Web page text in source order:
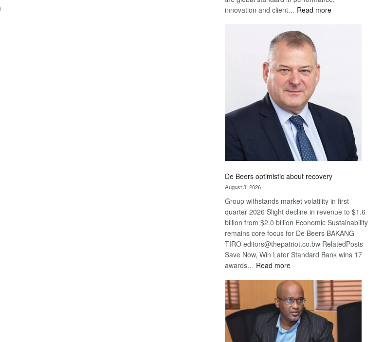
innovation and client… Read more:
De Beers optimistic about recovery
August 3, 2026
Group withstands market volatility in first
quarter 2026 Slight decline in revenue to $1.6
billion from $2.0 billion Economic Sustainability
remains core focus for De Beers BAKANG
TIRO editors@thepatriot.co.bw RelatedPosts
Save Now, Win Later Standard Bank wins 17
awards… Read more:
Beers
optimistic
about
recovery